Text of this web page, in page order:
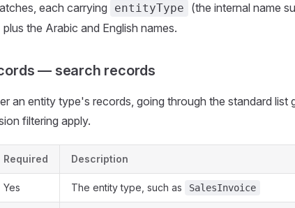
each carrying entityType (the internal name
plus the Arabic and English names.
— search records
an entity type's records, going through the standard list
filtering apply.
Required Description
Yes The entity type, such as SalesInvoice